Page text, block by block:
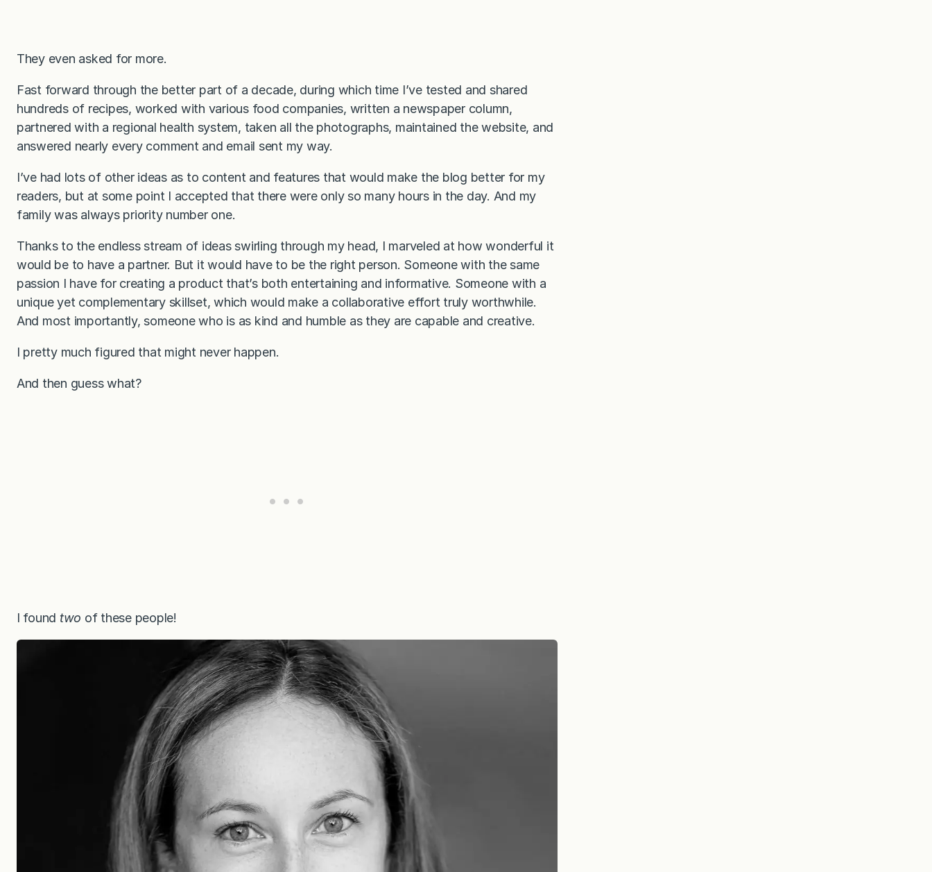
They even asked for more.
Fast forward through the better part of a decade, during which time I’ve tested and shared
hundreds of recipes, worked with various food companies, written a newspaper column,
partnered with a regional health system, taken all the photographs, maintained the website, and
answered nearly every comment and email sent my way.
I’ve had lots of other ideas as to content and features that would make the blog better for my
readers, but at some point I accepted that there were only so many hours in the day. And my
family was always priority number one.
Thanks to the endless stream of ideas swirling through my head, I marveled at how wonderful it
would be to have a partner. But it would have to be the right person. Someone with the same
passion I have for creating a product that’s both entertaining and informative. Someone with a
unique yet complementary skillset, which would make a collaborative effort truly worthwhile.
And most importantly, someone who is as kind and humble as they are capable and creative.
I pretty much figured that might never happen.
And then guess what?
I found two of these people!